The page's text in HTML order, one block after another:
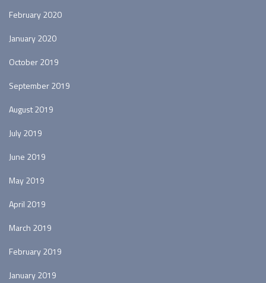
February 2020
January 2020
October 2019
September 2019
August 2019
July 2019
June 2019
May 2019
April 2019
March 2019
February 2019
January 2019